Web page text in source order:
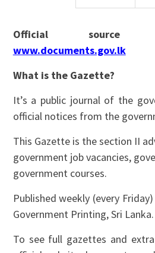
Official source
www.documents.gov.lk
What is the Gazette?
It’s a public journal of the
official notices from the
This Gazette is the section II
government job vacancies,
government courses.
Published weekly (every
Government Printing, Sri Lanka.
To see full gazettes and